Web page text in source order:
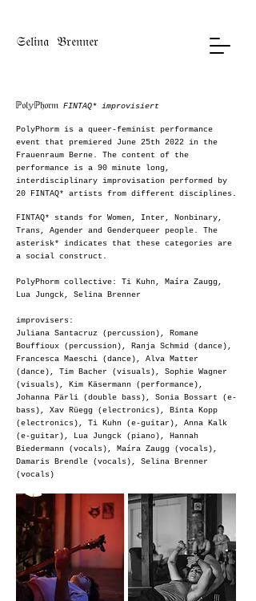
𝔖𝔢𝔩𝔦𝔫𝔞 𝔅𝔯𝔢𝔫𝔫𝔢𝔯
ℙ𝔬𝔩𝕪ℙ𝔥𝔬𝔯𝔪 FINTAQ* improvisiert
PolyPhorm is a queer-feminist performance
event that premiered June 25th 2022 in the
Frauenraum Berne. The content of the
performance is a 90 minute long,
interdisciplinary improvisation performed by
20 FINTAQ* artists from different disciplines.
FINTAQ* stands for Women, Inter, Nonbinary,
Trans, Agender and Genderqueer people. The
asterisk* indicates that these categories are
a social construct.
PolyPhorm collective: Ti Kuhn, Maíra Zaugg,
Lua Jungck, Selina Brenner
improvisers:
Juliana Santacruz (percussion), Romane
Bouffioux (percussion), Ranja Schmid (dance),
Francesca Maeschi (dance), Alva Matter
(dance), Tim Bacher (visuals), Sophie Wagner
(visuals), Kim Käsermann (performance),
Johanna Pärli (double bass), Sonia Bossart (e-
bass), Xav Rüegg (electronics), Binta Kopp
(electronics), Ti Kuhn (e-guitar), Anna Kalk
(e-guitar), Lua Jungck (piano), Hannah
Biedermann (vocals), Maíra Zaugg (vocals),
Damaris Brendle (vocals), Selina Brenner
(vocals)